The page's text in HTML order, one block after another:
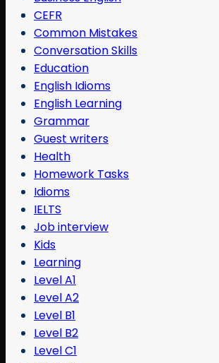
CEFR
Common Mistakes
Conversation Skills
Education
English Idioms
English Learning
Grammar
Guest writers
Health
Homework Tasks
Idioms
IELTS
Job interview
Kids
Learning
Level A1
Level A2
Level B1
Level B2
Level C1